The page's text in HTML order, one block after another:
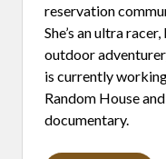
reservation
She’s an ultra
outdoor
is currently
Random House
documentary.